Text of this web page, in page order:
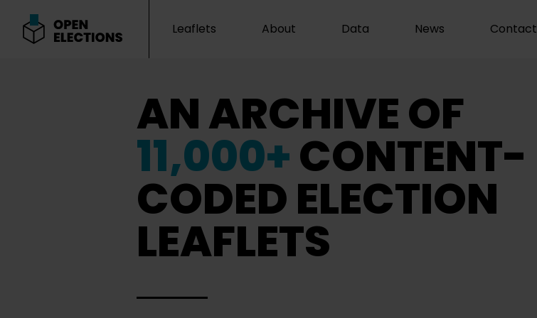
Leaflets About Data News Contact
AN ARCHIVE OF
11,000+CONTENT-
CODED ELECTION
LEAFLETS